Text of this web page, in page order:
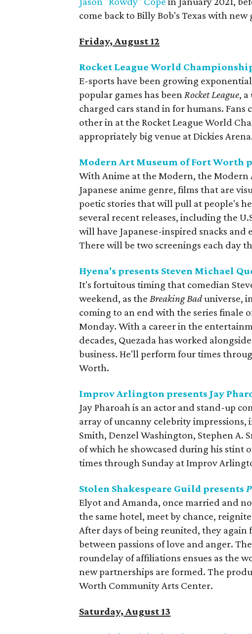
come back to Billy Bob's Texas with
Friday, August 12
Rocket League World
E-sports have been growing
popular games has beenRocket League,
charged cars stand in for humans. Fans
other in at the Rocket League World
appropriately big venue at Dickies
Modern Art Museum of Fort Worth
With Anime at the Modern, the Modern
Japanese anime genre, films that are
poetic stories that will pull at people's
several recent releases, including the
will have Japanese-inspired snacks and
There will be two screenings each day
Hyena's presents Steven Michael
It's fortuitous timing that comedian
weekend, as theBreaking Baduniverse,
coming to an end with the series finale
Monday. With a career in the
decades, Quezada has worked
business. He'll perform four times
Worth.
Improv Arlington presents Jay
Jay Pharoah is an actor and stand-up
array of uncanny celebrity
Smith, Denzel Washington, Stephen A.
of which he showcased during his stint
times through Sunday at Improv
Stolen Shakespeare Guild presents
Elyot and Amanda, once married and
the same hotel, meet by chance,
After days of being reunited, they
between passions of love and anger.
roundelay of affiliations ensues as the
new partnerships are formed. The
Worth Community Arts Center.
Saturday, August 13